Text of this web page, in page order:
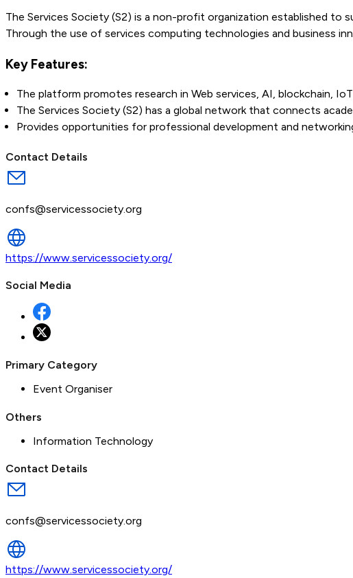
The Services Society (S2) is a non-profit organization established to
Through the use of services computing technologies and business
Key Features:
The platform promotes research in Web services, AI, blockchain,
The Services Society (S2) has a global network that connects
Provides opportunities for professional development and
Contact Details
confs@servicessociety.org
https://www.servicessociety.org/
Social Media
Primary Category
Event Organiser
Others
Information Technology
Contact Details
confs@servicessociety.org
https://www.servicessociety.org/